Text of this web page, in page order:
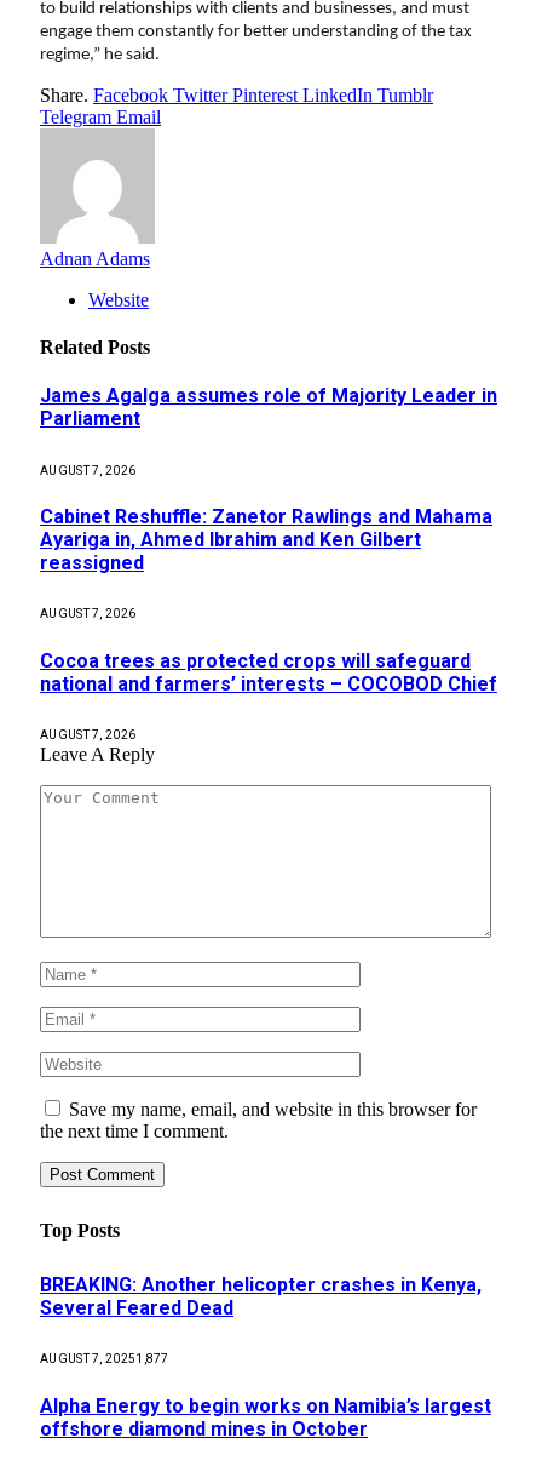
to build relationships with clients and businesses, and must
engage them constantly for better understanding of the tax
regime,” he said.
Share. Facebook Twitter Pinterest LinkedIn Tumblr
Telegram Email
Adnan Adams
Website
Related Posts
James Agalga assumes role of Majority Leader in
Parliament
AUGUST 7, 2026
Cabinet Reshuffle: Zanetor Rawlings and Mahama
Ayariga in, Ahmed Ibrahim and Ken Gilbert
reassigned
AUGUST 7, 2026
Cocoa trees as protected crops will safeguard
national and farmers’ interests – COCOBOD Chief
AUGUST 7, 2026
Leave A Reply
Save my name, email, and website in this browser for
the next time I comment.
Top Posts
BREAKING: Another helicopter crashes in Kenya,
Several Feared Dead
AUGUST 7, 20251,877
Alpha Energy to begin works on Namibia’s largest
offshore diamond mines in October